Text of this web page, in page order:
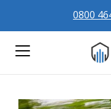
0800